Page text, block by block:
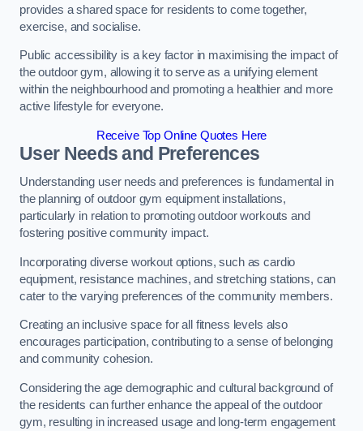
provides a shared space for residents to come together,
exercise, and socialise.
Public accessibility is a key factor in maximising the impact of
the outdoor gym, allowing it to serve as a unifying element
within the neighbourhood and promoting a healthier and more
active lifestyle for everyone.
Receive Top Online Quotes Here
User Needs and Preferences
Understanding user needs and preferences is fundamental in
the planning of outdoor gym equipment installations,
particularly in relation to promoting outdoor workouts and
fostering positive community impact.
Incorporating diverse workout options, such as cardio
equipment, resistance machines, and stretching stations, can
cater to the varying preferences of the community members.
Creating an inclusive space for all fitness levels also
encourages participation, contributing to a sense of belonging
and community cohesion.
Considering the age demographic and cultural background of
the residents can further enhance the appeal of the outdoor
gym, resulting in increased usage and long-term engagement